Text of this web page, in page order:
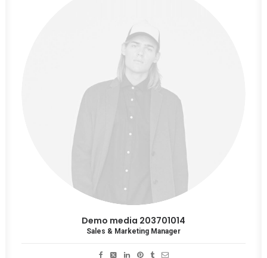
Demo media 203701014
Sales & Marketing Manager